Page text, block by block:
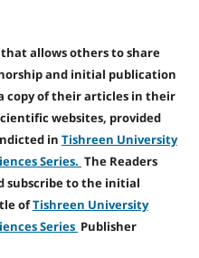
that allows others to share
and initial publication
copy of their articles in their
websites, provided
in Tishreen University
Series. The Readers
subscribe to the initial
ofTishreen University
Series Publisher